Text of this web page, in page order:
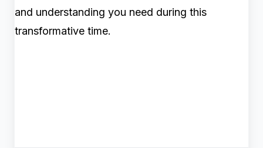
and understanding you need during this
transformative time.